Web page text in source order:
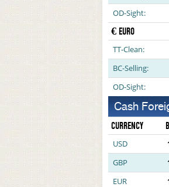
OD-Sight:
€ EURO
TT-Clean:
BC-Selling:
OD-Sight:
Cash
CURRENCY
USD
GBP
EUR